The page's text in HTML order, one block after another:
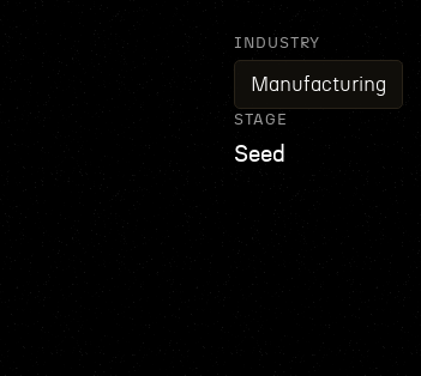
INDUSTRY
Manufacturing
STAGE
Seed